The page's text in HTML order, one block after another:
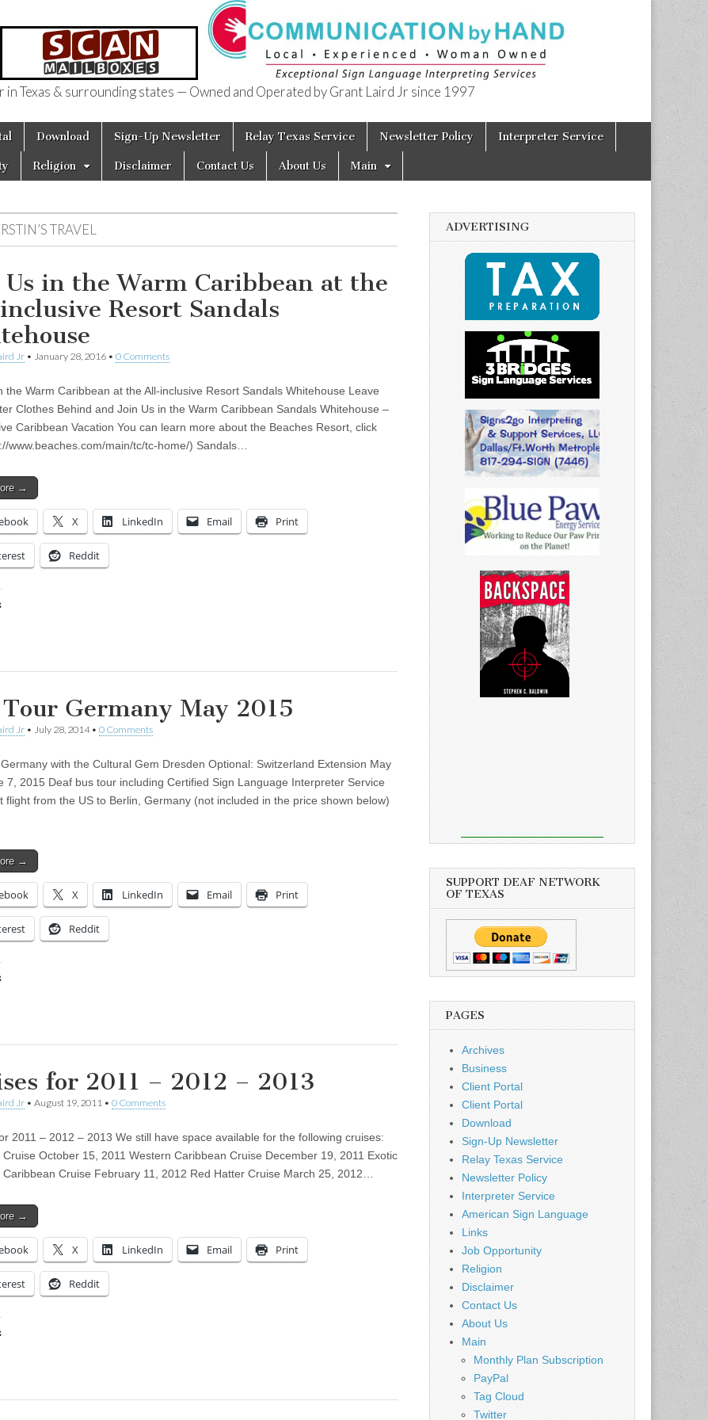
Texas
Texas & surrounding states — Owned and Operated by Grant Laird Jr since 1997
Download Sign-Up Newsletter Relay Texas Service Newsletter Policy Interpreter Service
Religion Disclaimer Contact Us About Us Main
TRAVEL
Us in the Warm Caribbean at the
Resort Sandals
Jr • January 28, 2016 • 0 Comments
the Warm Caribbean at the All-inclusive Resort Sandals Whitehouse Leave
Clothes Behind and Join Us in the Warm Caribbean Sandals Whitehouse –
Caribbean Vacation You can learn more about the Beaches Resort, click
www.beaches.com/main/tc/tc-home/) Sandals…
→
X LinkedIn Email Print
Reddit
Tour Germany May 2015
Jr • July 28, 2014• 0 Comments
with the Cultural Gem Dresden Optional: Switzerland Extension May
7, 2015 Deaf bus tour including Certified Sign Language Interpreter Service
flight from the US to Berlin, Germany (not included in the price shown below)
→
X LinkedIn Email Print
Reddit
for 2011 – 2012 – 2013
Jr • August 19, 2011 • 0 Comments
2011 – 2012 – 2013 We still have space available for the following cruises:
Cruise October 15, 2011 Western Caribbean Cruise December 19, 2011 Exotic
Caribbean Cruise February 11, 2012 Red Hatter Cruise March 25, 2012…
→
X LinkedIn Email Print
Reddit
ADVERTISING
SUPPORT DEAF NETWORK
OF TEXAS
PAGES
Archives
Business
Client Portal
Client Portal
Download
Sign-Up Newsletter
Relay Texas Service
Newsletter Policy
Interpreter Service
American Sign Language
Links
Job Opportunity
Religion
Disclaimer
Contact Us
About Us
Main
Monthly Plan Subscription
PayPal
Tag Cloud
Twitter